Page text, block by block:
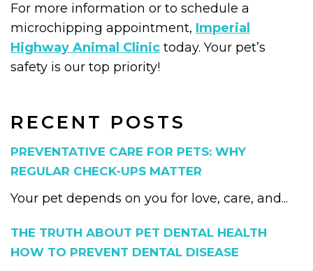
RECENT POSTS
PREVENTATIVE CARE FOR PETS: WHY
REGULAR CHECK-UPS MATTER
Your pet depends on you for love, care, and...
THE TRUTH ABOUT PET DENTAL HEALTH
HOW TO PREVENT DENTAL DISEASE
For more information or to schedule a
microchipping appointment, Imperial
Highway Animal Clinic today. Your pet’s
safety is our top priority!